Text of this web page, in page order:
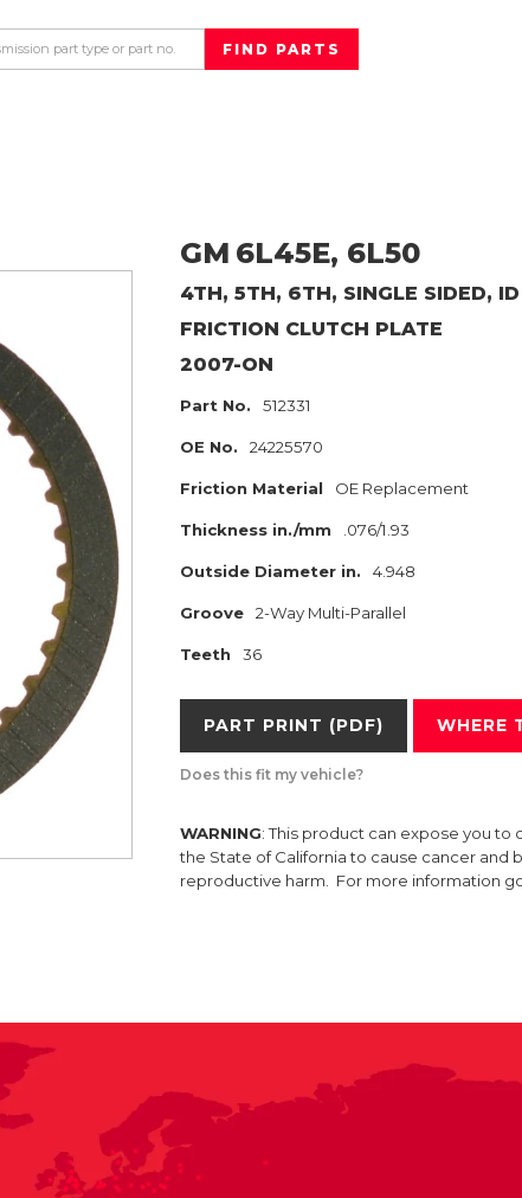
GM 6L45E, 6L50
4TH, 5TH, 6TH, SINGLE SIDED,
FRICTION CLUTCH PLATE
2007-ON
Part No. 512331
OE No. 24225570
Friction Material OE Replacement
Thickness in./mm .076/1.93
Outside Diameter in. 4.948
Groove 2-Way Multi-Parallel
Teeth 36
PART PRINT (PDF) WHERE
Does this fit my vehicle?
WARNING: This product can expose you to
the State of California to cause cancer and
reproductive harm. For more information